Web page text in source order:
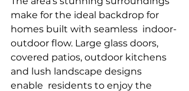
make for the ideal backdrop for
homes built with seamless indoor-
outdoor flow. Large glass doors,
covered patios, outdoor kitchens
and lush landscape designs
enable residents to enjoy the